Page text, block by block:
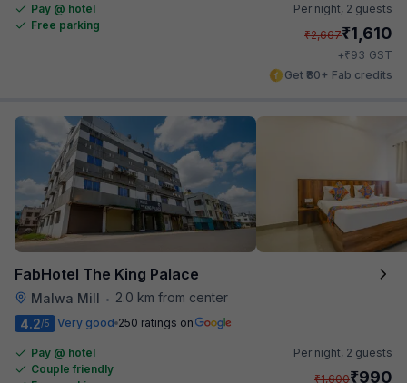
Pay @ hotel
Free parking
Per night, 2 guests
₹2,667₹1,610
+₹93 GST
Get ₹80+ Fab credits
FabHotel The King Palace
Malwa Mill •
2.0 km from center
4.2/5 Very good 250 ratings on
Pay @ hotel
Couple friendly
Per night, 2 guests
₹1,600₹990